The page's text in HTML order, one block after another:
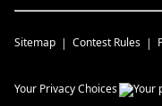
Sitemap Contest Rules
Your Privacy Choices